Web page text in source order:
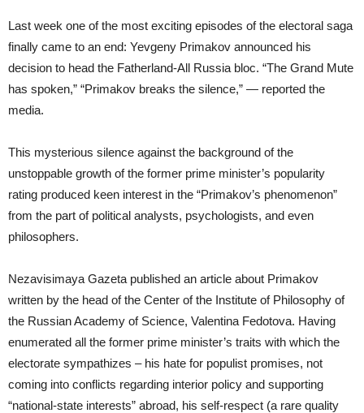
Last week one of the most exciting episodes of the electoral saga
finally came to an end: Yevgeny Primakov announced his
decision to head the Fatherland-All Russia bloc. “The Grand Mute
has spoken,” “Primakov breaks the silence,” — reported the
media.
This mysterious silence against the background of the
unstoppable growth of the former prime minister’s popularity
rating produced keen interest in the “Primakov’s phenomenon”
from the part of political analysts, psychologists, and even
philosophers.
Nezavisimaya Gazeta published an article about Primakov
written by the head of the Center of the Institute of Philosophy of
the Russian Academy of Science, Valentina Fedotova. Having
enumerated all the former prime minister’s traits with which the
electorate sympathizes – his hate for populist promises, not
coming into conflicts regarding interior policy and supporting
“national-state interests” abroad, his self-respect (a rare quality